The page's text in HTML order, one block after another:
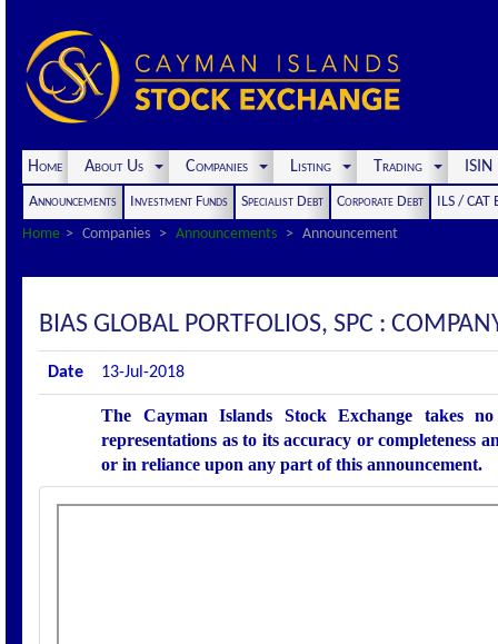
Home About Us Companies Listing Trading
Announcements Investment Funds Specialist Debt Corporate Debt
ILS / CAT
Home
Companies Announcements Announcement
BIAS GLOBAL PORTFOLIOS, SPC :
Date 13-Jul-2018
The Cayman Islands Stock Exchange takes
representations as to its accuracy or completeness
or in reliance upon any part of this announcement.